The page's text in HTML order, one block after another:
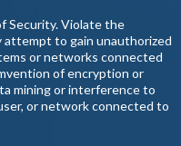
Security. Violate the
attempt to gain unauthorized
or networks connected
of encryption or
mining or interference to
or network connected to